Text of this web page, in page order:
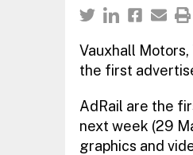
Vauxhall
the first
AdRail are the
next week (29
graphics and